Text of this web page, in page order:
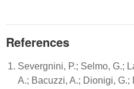
References
Severgnini, P.; Selmo, G.;
A.; Bacuzzi, A.; Dionigi, G.;